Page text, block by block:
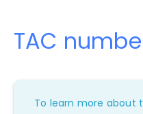
TAC
To learn more about